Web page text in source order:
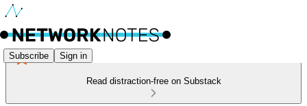
Subscribe Sign in
Read distraction-free on Substack